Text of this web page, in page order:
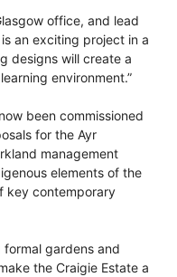
office, and lead
an exciting project in a
designs will create a
environment.”
been commissioned
for the Ayr
management
elements of the
key contemporary
gardens and
the Craigie Estate a